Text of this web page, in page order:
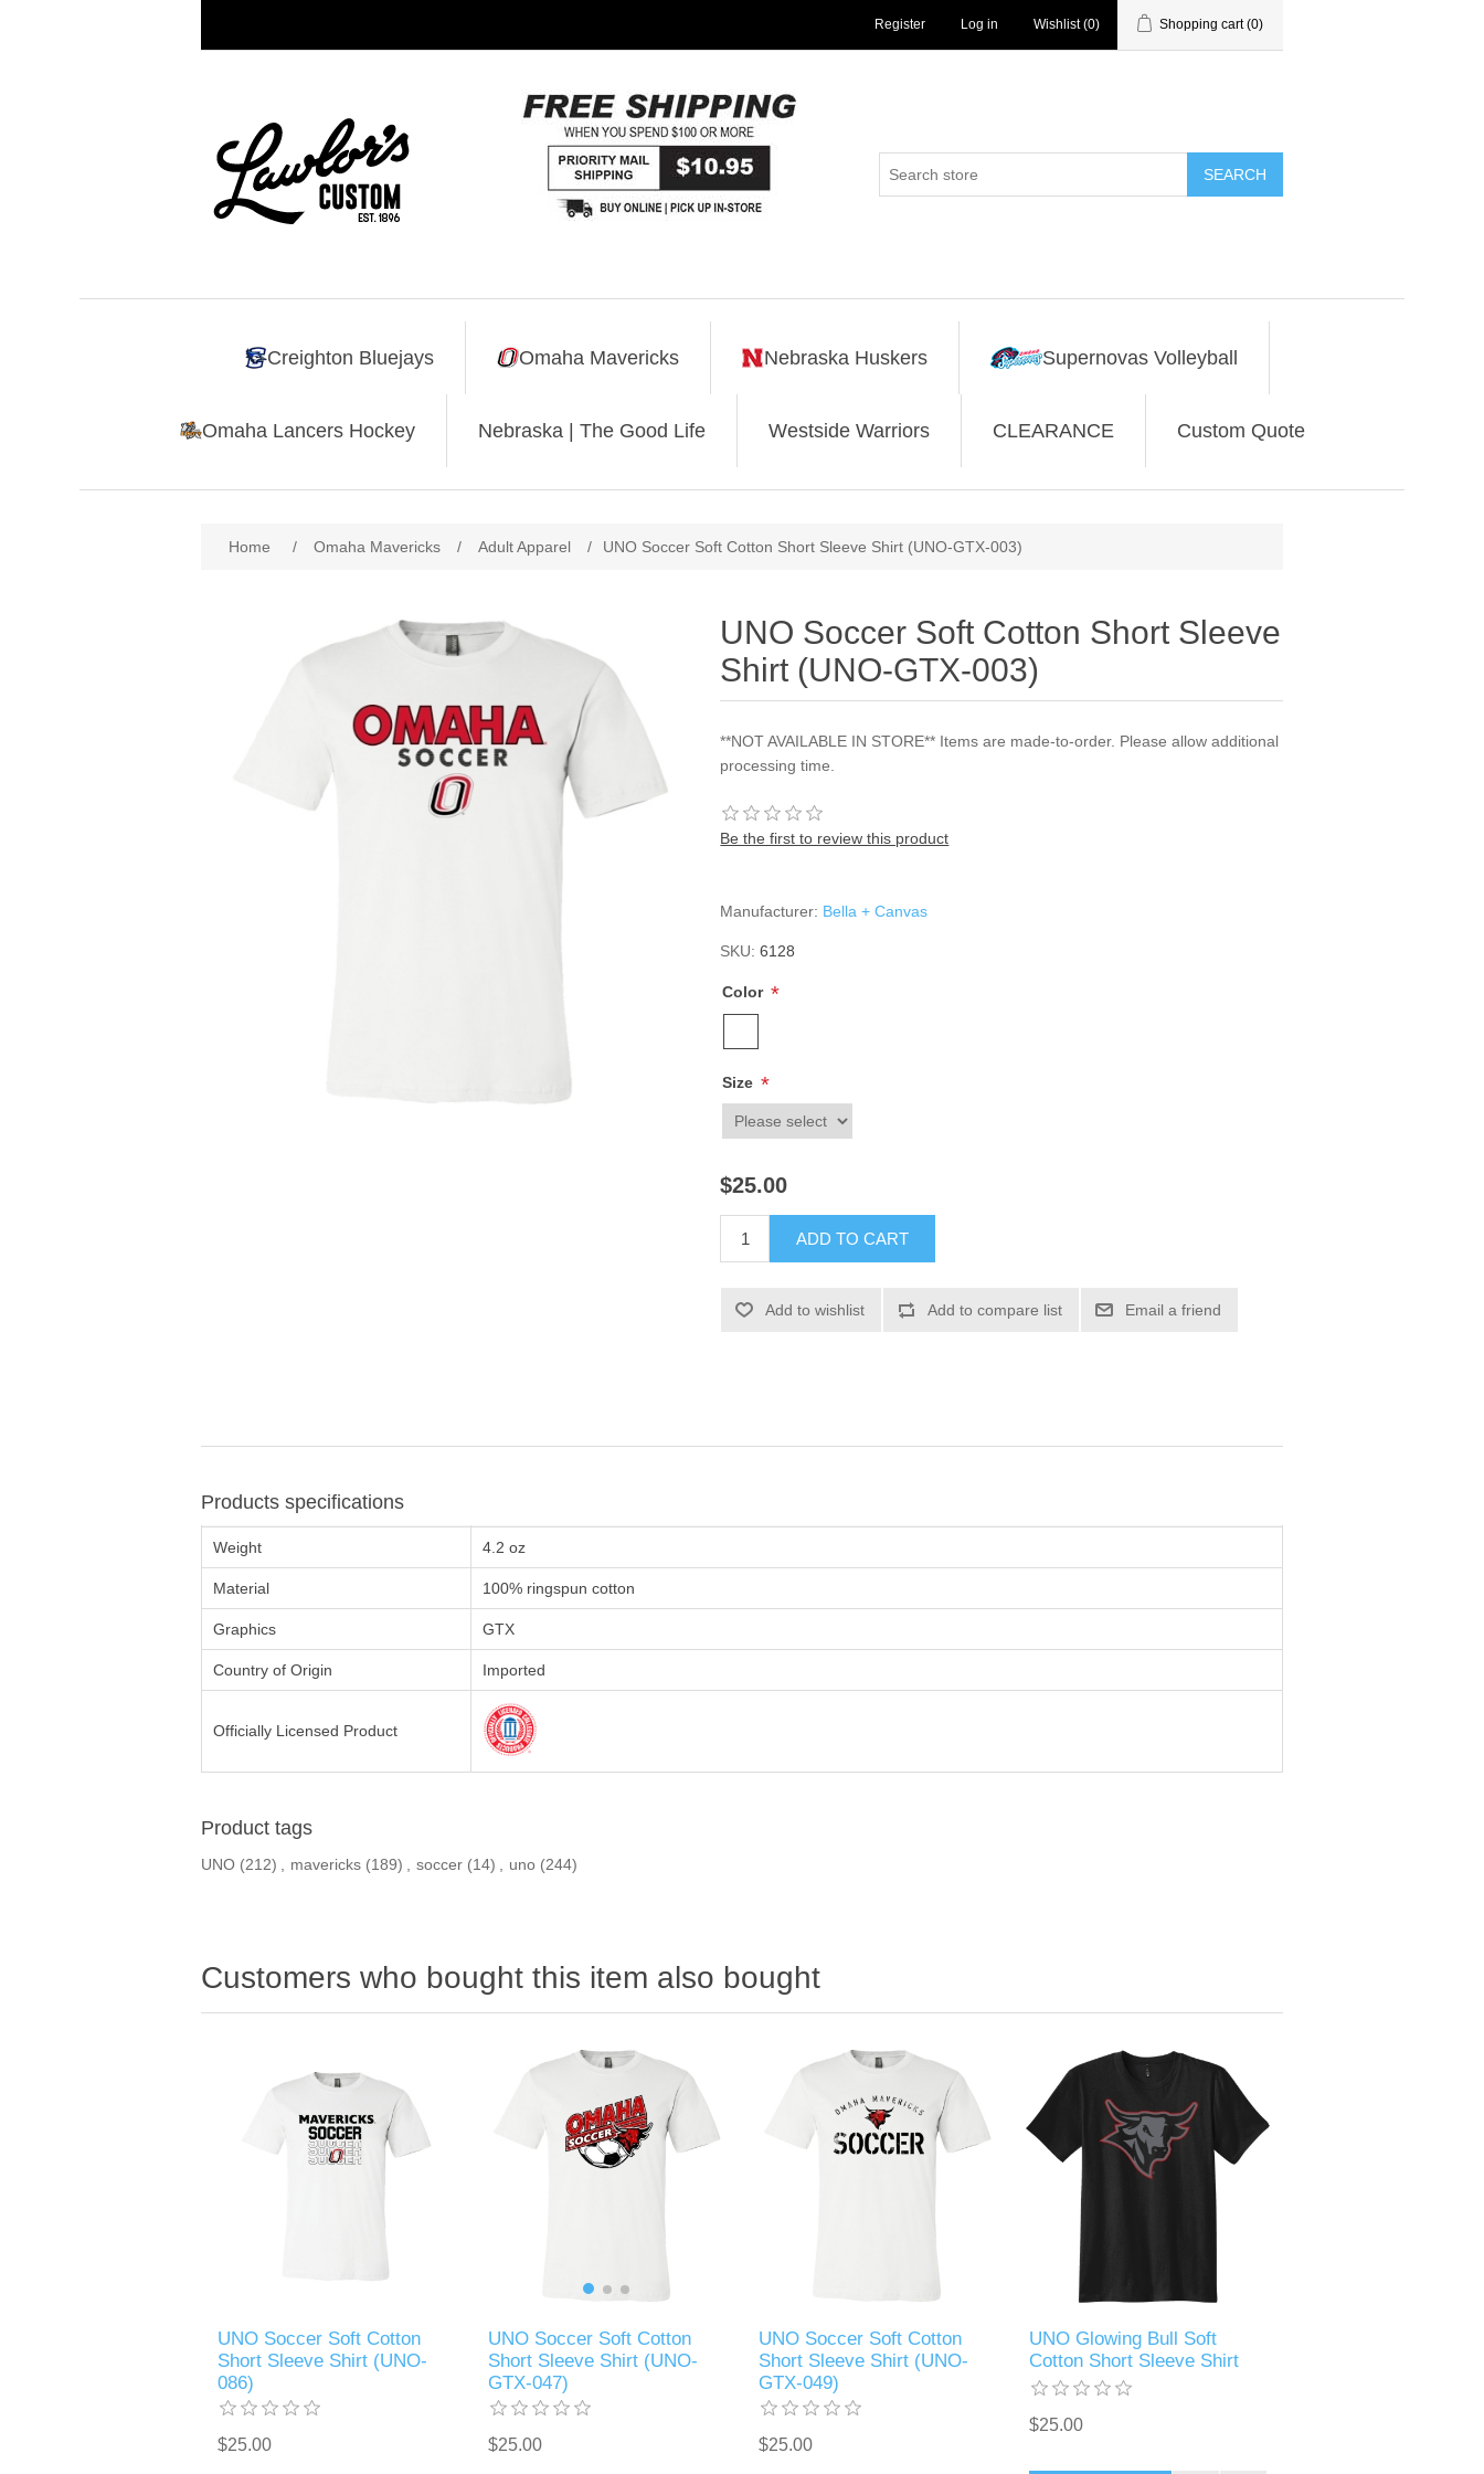
Register Log in Wishlist (0) Shopping cart (0)
SEARCH
Creighton Bluejays Omaha Mavericks Nebraska Huskers Supernovas Volleyball
Omaha Lancers Hockey Nebraska | The Good Life Westside Warriors CLEARANCE Custom Quote
Home / Omaha Mavericks / Adult Apparel / UNO Soccer Soft Cotton Short Sleeve Shirt (UNO-GTX-003)
UNO Soccer Soft Cotton Short Sleeve
Shirt (UNO-GTX-003)
**NOT AVAILABLE IN STORE** Items are made-to-order. Please allow additional
processing time.
Be the first to review this product
Manufacturer: Bella + Canvas
SKU: 6128
Color *
Size *
$25.00
ADD TO CART
Add to wishlist Add to compare list Email a friend
Products specifications
Weight 4.2 oz
Material 100% ringspun cotton
Graphics GTX
Country of Origin Imported
Officially Licensed Product
Product tags
UNO (212) , mavericks (189) , soccer (14) , uno (244)
Customers who bought this item also bought
UNO Soccer Soft Cotton
Short Sleeve Shirt (UNO-
086)
$25.00
UNO Soccer Soft Cotton
Short Sleeve Shirt (UNO-
GTX-047)
$25.00
UNO Soccer Soft Cotton
Short Sleeve Shirt (UNO-
GTX-049)
$25.00
UNO Glowing Bull Soft
Cotton Short Sleeve Shirt
$25.00